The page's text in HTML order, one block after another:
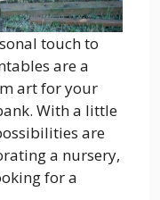
touch to
are a
art for your
With a little
are
a nursery,
for a